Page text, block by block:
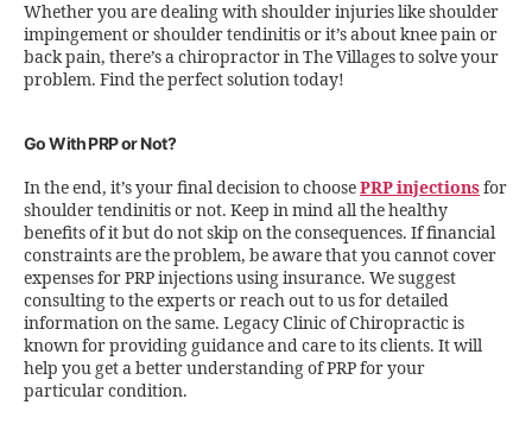
Whether you are dealing with shoulder injuries like shoulder
impingement or shoulder tendinitis or it’s about knee pain or
back pain, there’s a chiropractor in The Villages to solve your
problem. Find the perfect solution today!
Go With PRP or Not?
In the end, it’s your final decision to choosePRP injectionsfor
shoulder tendinitis or not. Keep in mind all the healthy
benefits of it but do not skip on the consequences. If financial
constraints are the problem, be aware that you cannot cover
expenses for PRP injections using insurance. We suggest
consulting to the experts or reach out to us for detailed
information on the same. Legacy Clinic of Chiropractic is
known for providing guidance and care to its clients. It will
help you get a better understanding of PRP for your
particular condition.